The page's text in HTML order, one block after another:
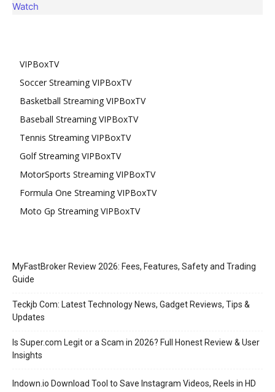
Watch
VIPBoxTV
Soccer Streaming VIPBoxTV
Basketball Streaming VIPBoxTV
Baseball Streaming VIPBoxTV
Tennis Streaming VIPBoxTV
Golf Streaming VIPBoxTV
MotorSports Streaming VIPBoxTV
Formula One Streaming VIPBoxTV
Moto Gp Streaming VIPBoxTV
MyFastBroker Review 2026: Fees, Features, Safety and Trading
Guide
Teckjb Com: Latest Technology News, Gadget Reviews, Tips &
Updates
Is Super.com Legit or a Scam in 2026? Full Honest Review & User
Insights
Indown.io Download Tool to Save Instagram Videos, Reels in HD